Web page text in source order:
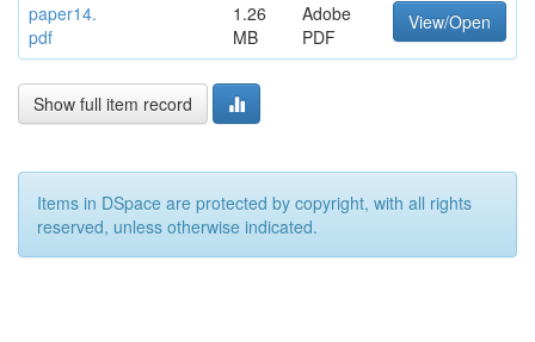
paper14.
pdf
1.26
MB
Adobe
PDF
View/Open
Show full item record
Items in DSpace are protected by copyright, with all rights
reserved, unless otherwise indicated.